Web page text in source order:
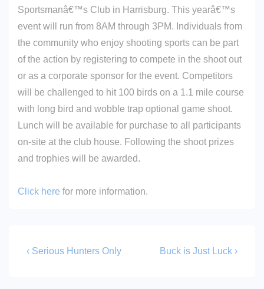
Sportsmanâ€™s Club in Harrisburg. This yearâ€™s
event will run from 8AM through 3PM. Individuals from
the community who enjoy shooting sports can be part
of the action by registering to compete in the shoot out
or as a corporate sponsor for the event. Competitors
will be challenged to hit 100 birds on a 1.1 mile course
with long bird and wobble trap optional game shoot.
Lunch will be available for purchase to all participants
on-site at the club house. Following the shoot prizes
and trophies will be awarded.
Click here for more information.
Post
Previous
‹ Serious Hunters Only
Next
Buck is Just Luck ›